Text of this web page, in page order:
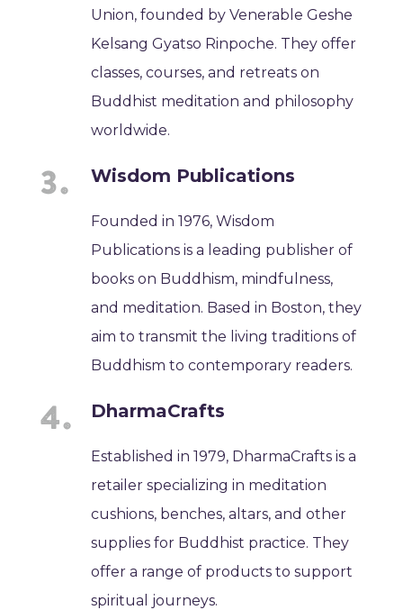
Union, founded by Venerable Geshe
Kelsang Gyatso Rinpoche. They offer
classes, courses, and retreats on
Buddhist meditation and philosophy
worldwide.
Wisdom Publications
Founded in 1976, Wisdom
Publications is a leading publisher of
books on Buddhism, mindfulness,
and meditation. Based in Boston, they
aim to transmit the living traditions of
Buddhism to contemporary readers.
DharmaCrafts
Established in 1979, DharmaCrafts is a
retailer specializing in meditation
cushions, benches, altars, and other
supplies for Buddhist practice. They
offer a range of products to support
spiritual journeys.